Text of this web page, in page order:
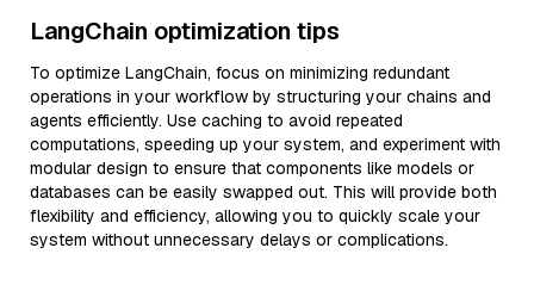
LangChain optimization tips
To optimize LangChain, focus on minimizing redundant
operations in your workflow by structuring your chains and
agents efficiently. Use caching to avoid repeated
computations, speeding up your system, and experiment with
modular design to ensure that components like models or
databases can be easily swapped out. This will provide both
flexibility and efficiency, allowing you to quickly scale your
system without unnecessary delays or complications.